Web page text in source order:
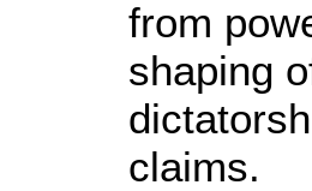
from
shaping
claims.